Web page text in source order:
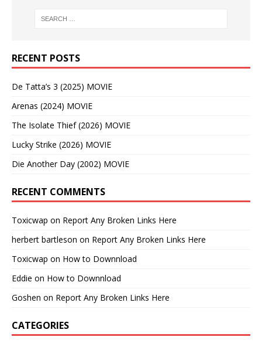
RECENT POSTS
De Tatta’s 3 (2025) MOVIE
Arenas (2024) MOVIE
The Isolate Thief (2026) MOVIE
Lucky Strike (2026) MOVIE
Die Another Day (2002) MOVIE
RECENT COMMENTS
Toxicwap on Report Any Broken Links Here
herbert bartleson on Report Any Broken Links Here
Toxicwap on How to Downnload
Eddie on How to Downnload
Goshen on Report Any Broken Links Here
CATEGORIES